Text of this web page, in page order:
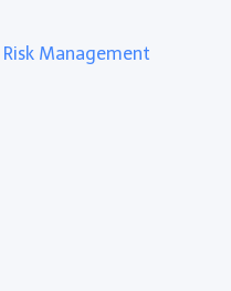
Management